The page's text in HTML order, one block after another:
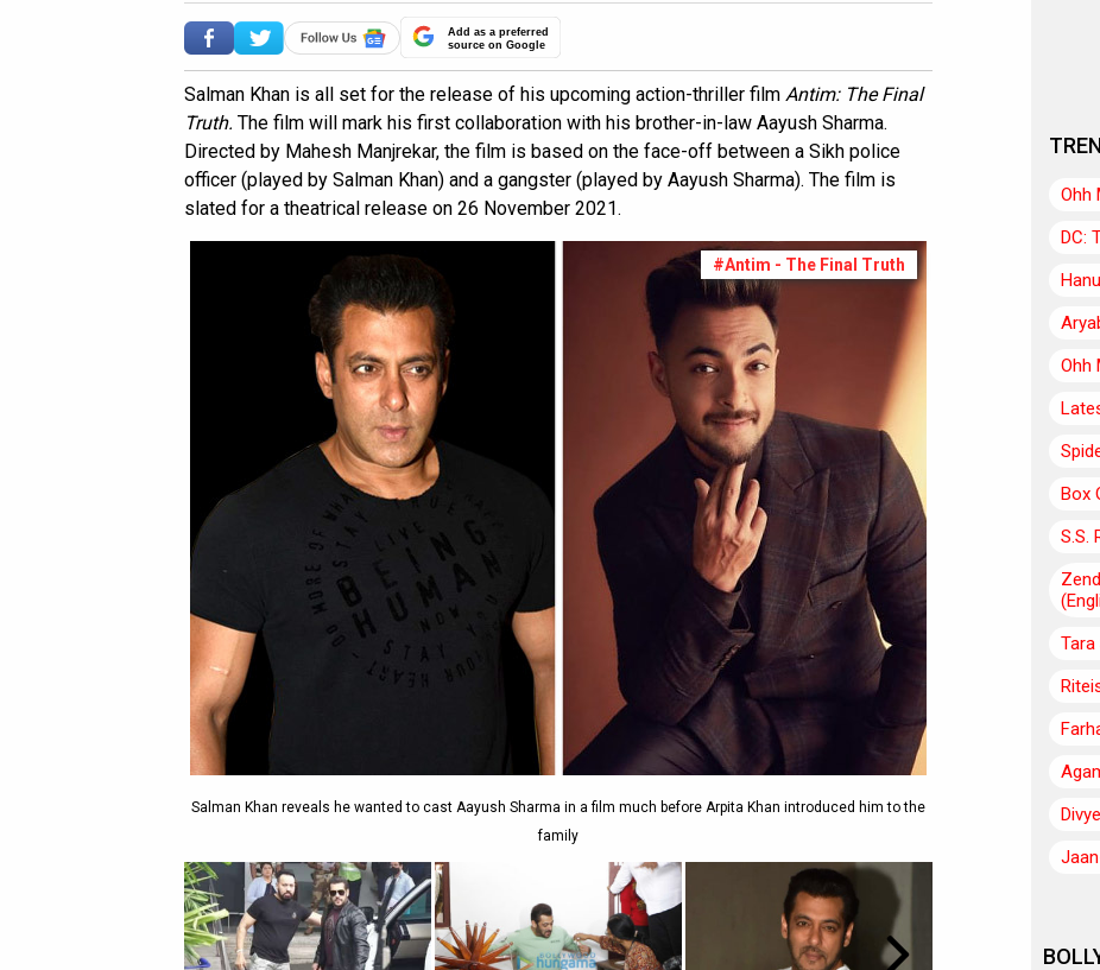
Add as a preferred
source on Google
Salman Khan is all set for the release of his upcoming action-thriller film Antim: The Final
Truth. The film will mark his first collaboration with his brother-in-law Aayush Sharma.
Directed by Mahesh Manjrekar, the film is based on the face-off between a Sikh police
officer (played by Salman Khan) and a gangster (played by Aayush Sharma). The film is
slated for a theatrical release on 26 November 2021.
#Antim - The Final Truth
Salman Khan reveals he wanted to cast Aayush Sharma in a film much before Arpita Khan introduced him to the
family
Ohh
DC:
Ohh
Box
S.S.
Tara